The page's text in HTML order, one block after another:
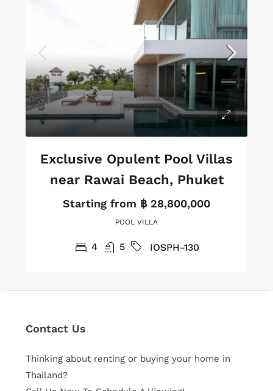
Exclusive Opulent Pool Villas
near Rawai Beach, Phuket
Starting from ฿ 28,800,000
POOL VILLA
4 5 IOSPH-130
Contact Us
Thinking about renting or buying your home in
Thailand?